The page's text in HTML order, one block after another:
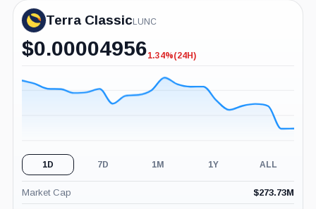
Terra Classic LUNC
$0.00004956-1.34%
1.34%(24H)
1D 7D 1M 1Y ALL
Market Cap $273.73M